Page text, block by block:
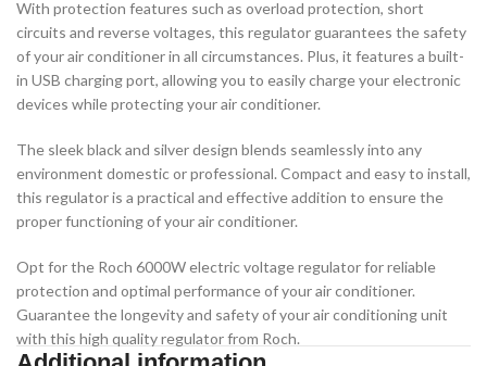
With protection features such as overload protection, short
circuits and reverse voltages, this regulator guarantees the safety
of your air conditioner in all circumstances. Plus, it features a built-
in USB charging port, allowing you to easily charge your electronic
devices while protecting your air conditioner.
The sleek black and silver design blends seamlessly into any
environment domestic or professional. Compact and easy to install,
this regulator is a practical and effective addition to ensure the
proper functioning of your air conditioner.
Opt for the Roch 6000W electric voltage regulator for reliable
protection and optimal performance of your air conditioner.
Guarantee the longevity and safety of your air conditioning unit
with this high quality regulator from Roch.